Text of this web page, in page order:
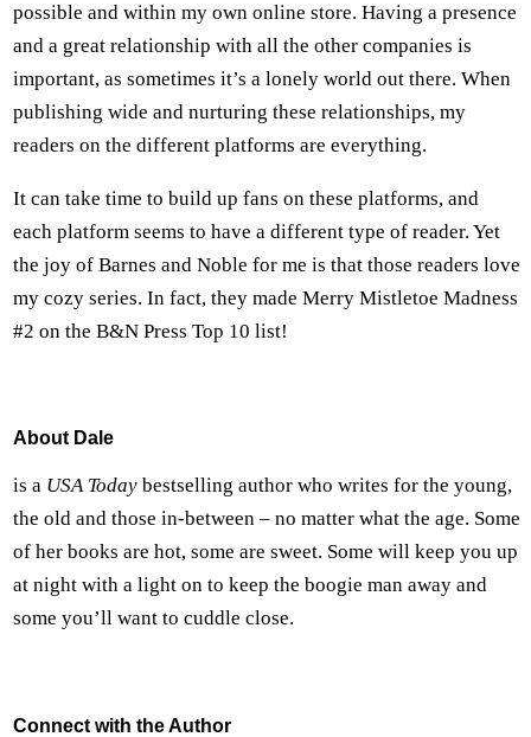
possible and within my own online store. Having a presence
and a great relationship with all the other companies is
important, as sometimes it’s a lonely world out there. When
publishing wide and nurturing these relationships, my
readers on the different platforms are everything.
It can take time to build up fans on these platforms, and
each platform seems to have a different type of reader. Yet
the joy of Barnes and Noble for me is that those readers love
my cozy series. In fact, they made Merry Mistletoe Madness
#2 on the B&N Press Top 10 list!
About Dale
is a USA Today bestselling author who writes for the young,
the old and those in-between – no matter what the age. Some
of her books are hot, some are sweet. Some will keep you up
at night with a light on to keep the boogie man away and
some you’ll want to cuddle close.
Connect with the Author